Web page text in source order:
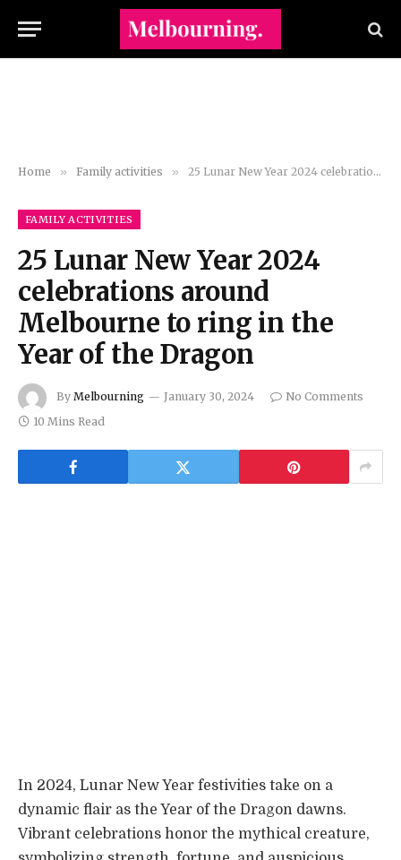
Home » Family activities » 25 Lunar New Year 2024 celebrations around Melbourne to ring in the Year of the Dragon
FAMILY ACTIVITIES
25 Lunar New Year 2024
celebrations around
Melbourne to ring in the
Year of the Dragon
By Melbourning January 30, 2024
No Comments
10 Mins Read
In 2024, Lunar New Year festivities take on a
dynamic flair as the Year of the Dragon dawns.
Vibrant celebrations honor the mythical creature,